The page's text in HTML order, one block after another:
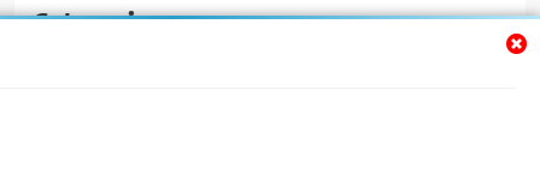
Categories